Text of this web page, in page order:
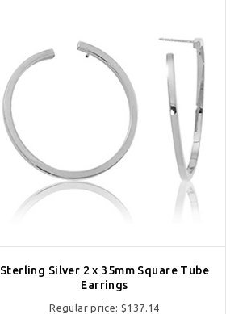
Sterling Silver 2 x 35mm Square Tube
Earrings
Regular price:$137.14